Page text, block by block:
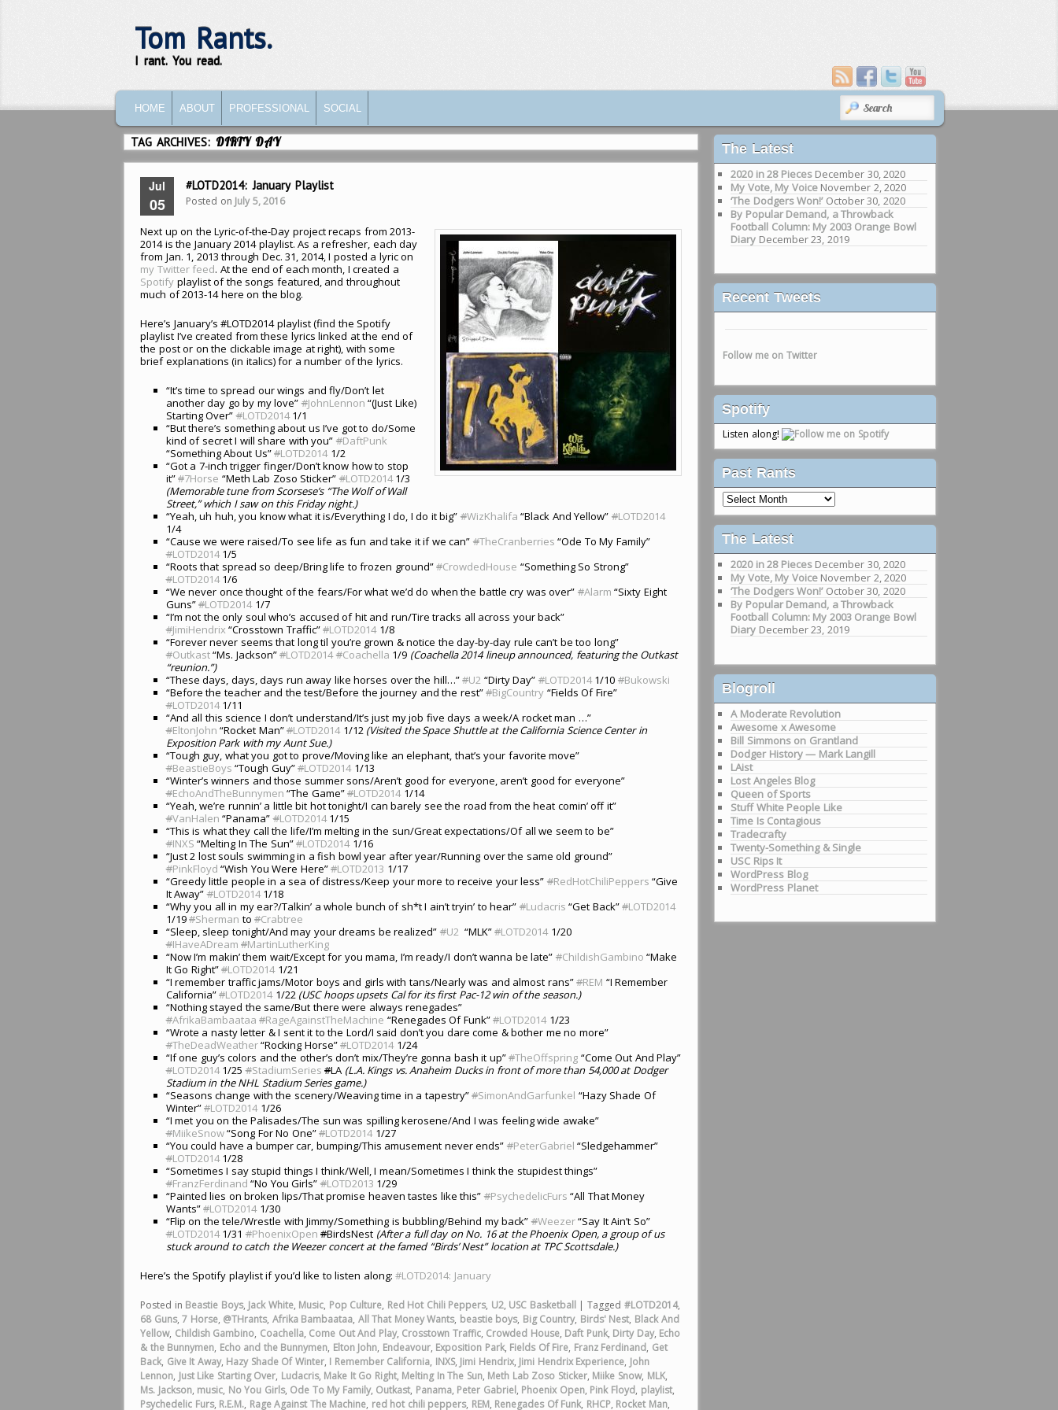
Tom Rants.
I rant. You read.
SKIP TO PRIMARY CONTENT
SKIP TO SECONDARY CONTENT
HOME ABOUT PROFESSIONAL SOCIAL
SEARCH
TAG ARCHIVES:DIRTY DAY
Jul
05
#LOTD2014: January Playlist
Posted on July 5, 2016
Next up on the Lyric-of-the-Day project recaps from 2013-
2014 is the January 2014 playlist. As a refresher, each day
from Jan. 1, 2013 through Dec. 31, 2014, I posted a lyric on
my Twitter feed. At the end of each month, I created a
Spotify playlist of the songs featured, and throughout
much of 2013-14 here on the blog.
Here’s January’s #LOTD2014 playlist (find the Spotify
playlist I’ve created from these lyrics linked at the end of
the post or on the clickable image at right), with some
brief explanations (in italics) for a number of the lyrics.
“It’s time to spread our wings and fly/Don’t let
another day go by my love”#JohnLennon “(Just Like)
Starting Over”#LOTD20141/1
“But there’s something about us I’ve got to do/Some
kind of secret I will share with you”#DaftPunk
“Something About Us”#LOTD20141/2
“Got a 7-inch trigger finger/Don’t know how to stop
it”#7Horse “Meth Lab Zoso Sticker”#LOTD20141/3
(Memorable tune from Scorsese’s “The Wolf of Wall
Street,” which I saw on this Friday night.)
“Yeah, uh huh, you know what it is/Everything I do, I do it big” #WizKhalifa “Black And Yellow” #LOTD2014
1/4
“Cause we were raised/To see life as fun and take it if we can” #TheCranberries “Ode To My Family”
#LOTD20141/5
“Roots that spread so deep/Bring life to frozen ground”#CrowdedHouse “Something So Strong”
#LOTD20141/6
“We never once thought of the fears/For what we’d do when the battle cry was over” #Alarm “Sixty Eight
Guns”#LOTD20141/7
“I’m not the only soul who’s accused of hit and run/Tire tracks all across your back”
#JimiHendrix “Crosstown Traffic”#LOTD20141/8
“Forever never seems that long til you’re grown & notice the day-by-day rule can’t be too long”
#Outkast“Ms. Jackson”#LOTD2014#Coachella 1/9 (Coachella 2014 lineup announced, featuring the Outkast
“reunion.”)
“These days, days, days run away like horses over the hill…”#U2 “Dirty Day” #LOTD20141/10 #Bukowski
“Before the teacher and the test/Before the journey and the rest”#BigCountry “Fields Of Fire”
#LOTD20141/11
“And all this science I don’t understand/It’s just my job five days a week/A rocket man …”
#EltonJohn “Rocket Man”#LOTD20141/12 (Visited the Space Shuttle at the California Science Center in
Exposition Park with my Aunt Sue.)
“Tough guy, what you got to prove/Moving like an elephant, that’s your favorite move”
#BeastieBoys “Tough Guy”#LOTD20141/13
“Winter’s winners and those summer sons/Aren’t good for everyone, aren’t good for everyone”
#EchoAndTheBunnymen “The Game”#LOTD20141/14
“Yeah, we’re runnin’ a little bit hot tonight/I can barely see the road from the heat comin’ off it”
#VanHalen “Panama”#LOTD20141/15
“This is what they call the life/I’m melting in the sun/Great expectations/Of all we seem to be”
#INXS “Melting In The Sun”#LOTD20141/16
“Just 2 lost souls swimming in a fish bowl year after year/Running over the same old ground”
#PinkFloyd “Wish You Were Here”#LOTD2013 1/17
“Greedy little people in a sea of distress/Keep your more to receive your less” #RedHotChiliPeppers “Give
It Away”#LOTD20141/18
“Why you all in my ear?/Talkin’ a whole bunch of sh*t I ain’t tryin’ to hear” #Ludacris “Get Back”#LOTD2014
1/19#Sherman to#Crabtree
“Sleep, sleep tonight/And may your dreams be realized”#U2“MLK”#LOTD20141/20
#IHaveADream #MartinLutherKing
“Now I’m makin’ them wait/Except for you mama, I’m ready/I don’t wanna be late” #ChildishGambino “Make
It Go Right”#LOTD20141/21
“I remember traffic jams/Motor boys and girls with tans/Nearly was and almost rans”#REM “I Remember
California”#LOTD20141/22 (USC hoops upsets Cal for its first Pac-12 win of the season.)
“Nothing stayed the same/But there were always renegades”
#AfrikaBambaataa #RageAgainstTheMachine “Renegades Of Funk”#LOTD20141/23
“Wrote a nasty letter & I sent it to the Lord/I said don’t you dare come & bother me no more”
#TheDeadWeather“Rocking Horse”#LOTD20141/24
“If one guy’s colors and the other’s don’t mix/They’re gonna bash it up”#TheOffspring “Come Out And Play”
#LOTD20141/25#StadiumSeries #LA (L.A. Kings vs. Anaheim Ducks in front of more than 54,000 at Dodger
Stadium in the NHL Stadium Series game.)
“Seasons change with the scenery/Weaving time in a tapestry”#SimonAndGarfunkel “Hazy Shade Of
Winter”#LOTD20141/26
“I met you on the Palisades/The sun was spilling kerosene/And I was feeling wide awake”
#MiikeSnow“Song For No One”#LOTD20141/27
“You could have a bumper car, bumping/This amusement never ends”#PeterGabriel “Sledgehammer”
#LOTD20141/28
“Sometimes I say stupid things I think/Well, I mean/Sometimes I think the stupidest things”
#FranzFerdinand “No You Girls”#LOTD2013 1/29
“Painted lies on broken lips/That promise heaven tastes like this”#PsychedelicFurs “All That Money
Wants”#LOTD20141/30
“Flip on the tele/Wrestle with Jimmy/Something is bubbling/Behind my back”#Weezer“Say It Ain’t So”
#LOTD20141/31#PhoenixOpen #BirdsNest (After a full day on No. 16 at the Phoenix Open, a group of us
stuck around to catch the Weezer concert at the famed “Birds’ Nest” location at TPC Scottsdale.)
Here’s the Spotify playlist if you’d like to listen along:#LOTD2014: January
Posted in Beastie Boys, Jack White, Music, Pop Culture, Red Hot Chili Peppers, U2, USC Basketball | Tagged #LOTD2014,
68 Guns,7 Horse, @THrants, Afrika Bambaataa, All That Money Wants, beastie boys, Big Country, Birds' Nest, Black And
Yellow, Childish Gambino, Coachella, Come Out And Play, Crosstown Traffic, Crowded House, Daft Punk, Dirty Day, Echo
& the Bunnymen, Echo and the Bunnymen, Elton John, Endeavour, Exposition Park, Fields Of Fire, Franz Ferdinand, Get
Back, Give It Away, Hazy Shade Of Winter, I Remember California, INXS, Jimi Hendrix, Jimi Hendrix Experience, John
Lennon, Just Like Starting Over, Ludacris, Make It Go Right, Melting In The Sun, Meth Lab Zoso Sticker, Miike Snow, MLK,
Ms. Jackson, music, No You Girls, Ode To My Family, Outkast, Panama, Peter Gabriel, Phoenix Open, Pink Floyd, playlist,
Psychedelic Furs, R.E.M., Rage Against The Machine, red hot chili peppers, REM, Renegades Of Funk, RHCP, Rocket Man,
The Latest
2020 in 28 Pieces December 30, 2020
My Vote, My Voice November 2, 2020
‘The Dodgers Won!’ October 30, 2020
By Popular Demand, a Throwback
Football Column: My 2003 Orange Bowl
Diary December 23, 2019
Recent Tweets
Follow me on Twitter
Spotify
Listen along!
Past Rants
Past
Rants
The Latest
2020 in 28 Pieces December 30, 2020
My Vote, My Voice November 2, 2020
‘The Dodgers Won!’ October 30, 2020
By Popular Demand, a Throwback
Football Column: My 2003 Orange Bowl
Diary December 23, 2019
Blogroll
A Moderate Revolution
Awesome x Awesome
Bill Simmons on Grantland
Dodger History — Mark Langill
LAist
Lost Angeles Blog
Queen of Sports
Stuff White People Like
Time Is Contagious
Tradecrafty
Twenty-Something & Single
USC Rips It
WordPress Blog
WordPress Planet